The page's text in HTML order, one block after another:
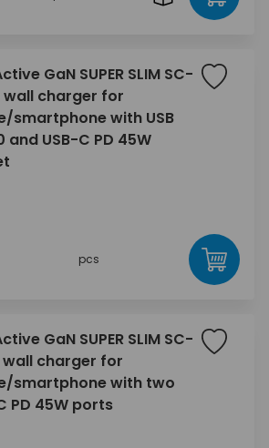
GaN SUPER SLIM SC-
wall charger for
smartphone with USB
and USB-C PD 45W
pcs
GaN SUPER SLIM SC-
wall charger for
smartphone with two
PD 45W ports